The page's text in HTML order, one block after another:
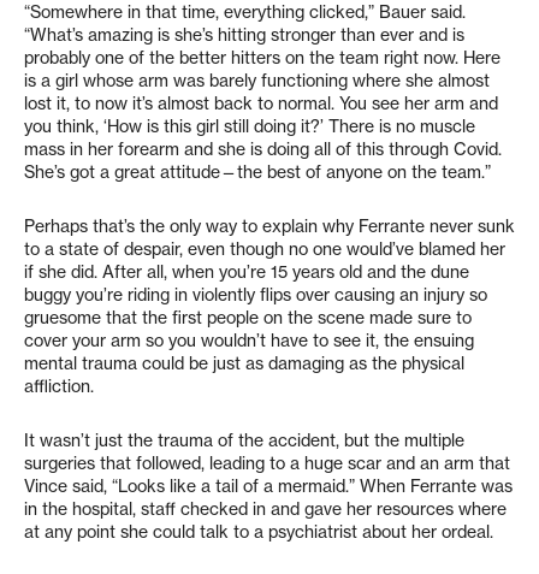
“Somewhere in that time, everything clicked,” Bauer said.
“What’s amazing is she’s hitting stronger than ever and is
probably one of the better hitters on the team right now. Here
is a girl whose arm was barely functioning where she almost
lost it, to now it’s almost back to normal. You see her arm and
you think, ‘How is this girl still doing it?’ There is no muscle
mass in her forearm and she is doing all of this through Covid.
She’s got a great attitude—the best of anyone on the team.”
Perhaps that’s the only way to explain why Ferrante never sunk
to a state of despair, even though no one would’ve blamed her
if she did. After all, when you’re 15 years old and the dune
buggy you’re riding in violently flips over causing an injury so
gruesome that the first people on the scene made sure to
cover your arm so you wouldn’t have to see it, the ensuing
mental trauma could be just as damaging as the physical
affliction.
It wasn’t just the trauma of the accident, but the multiple
surgeries that followed, leading to a huge scar and an arm that
Vince said, “Looks like a tail of a mermaid.” When Ferrante was
in the hospital, staff checked in and gave her resources where
at any point she could talk to a psychiatrist about her ordeal.